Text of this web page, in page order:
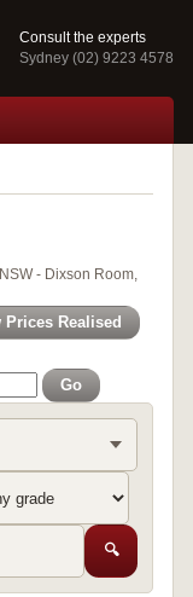
Consult the experts
Sydney (02) 9223 4578
- Dixson Room,
Prices Realised
Go
🔍